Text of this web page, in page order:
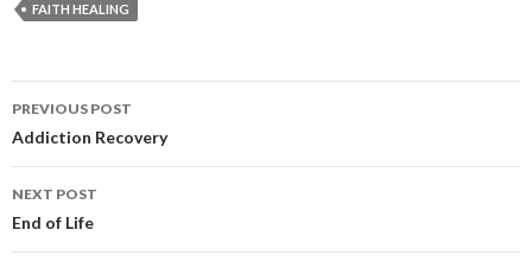
FAITH HEALING
Post
navigation
PREVIOUS POST
Addiction Recovery
NEXT POST
End of Life